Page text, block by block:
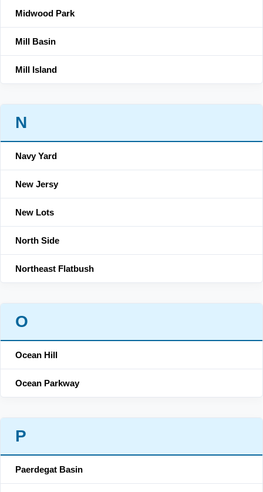
Midwood Park
Mill Basin
Mill Island
N
Navy Yard
New Jersy
New Lots
North Side
Northeast Flatbush
O
Ocean Hill
Ocean Parkway
P
Paerdegat Basin